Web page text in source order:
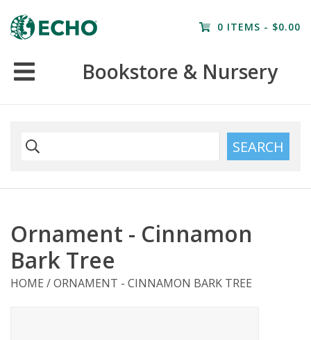
0 ITEMS - $0.00
Bookstore & Nursery
Home
SEARCH
Ornament - Cinnamon
Bark Tree
HOME /ORNAMENT - CINNAMON BARK TREE